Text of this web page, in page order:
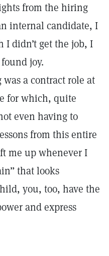
from the hiring
internal candidate, I
I didn’t get the job, I
joy.
a contract role at
for which, quite
even having to
from this entire
me up whenever I
that looks
you, too, have the
and express